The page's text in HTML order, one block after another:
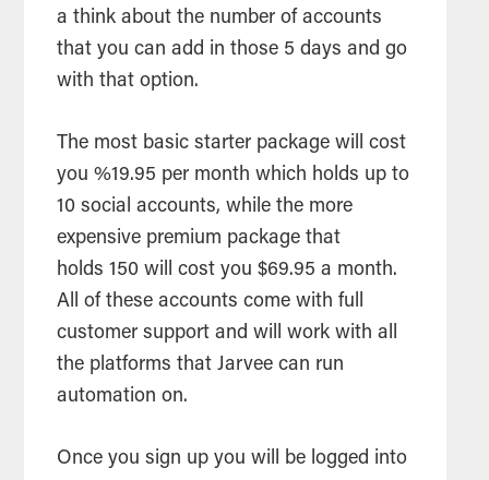
a think about the number of accounts
that you can add in those 5 days and go
with that option.
The most basic starter package will cost
you %19.95 per month which holds up to
10 social accounts, while the more
expensive premium package that
holds 150 will cost you $69.95 a month.
All of these accounts come with full
customer support and will work with all
the platforms that Jarvee can run
automation on.
Once you sign up you will be logged into